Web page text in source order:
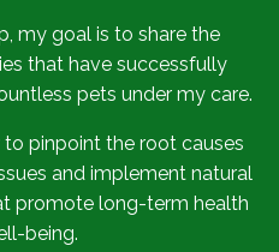
my goal is to share the
that have successfully
pets under my care.
pinpoint the root causes
and implement natural
promote long-term health
being.